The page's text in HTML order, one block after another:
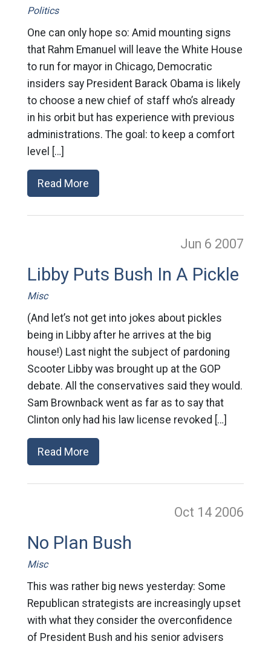
Politics
One can only hope so: Amid mounting signs
that Rahm Emanuel will leave the White House
to run for mayor in Chicago, Democratic
insiders say President Barack Obama is likely
to choose a new chief of staff who’s already
in his orbit but has experience with previous
administrations. The goal: to keep a comfort
level […]
Read More
Jun 6 2007
Libby Puts Bush In A Pickle
Misc
(And let’s not get into jokes about pickles
being in Libby after he arrives at the big
house!) Last night the subject of pardoning
Scooter Libby was brought up at the GOP
debate. All the conservatives said they would.
Sam Brownback went as far as to say that
Clinton only had his law license revoked […]
Read More
Oct 14 2006
No Plan Bush
Misc
This was rather big news yesterday: Some
Republican strategists are increasingly upset
with what they consider the overconfidence
of President Bush and his senior advisers